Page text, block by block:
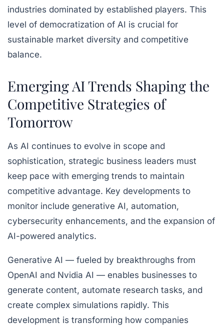
industries dominated by established players. This
level of democratization of AI is crucial for
sustainable market diversity and competitive
balance.
Emerging AI Trends Shaping the
Competitive Strategies of
Tomorrow
As AI continues to evolve in scope and
sophistication, strategic business leaders must
keep pace with emerging trends to maintain
competitive advantage. Key developments to
monitor include generative AI, automation,
cybersecurity enhancements, and the expansion of
AI-powered analytics.
Generative AI — fueled by breakthroughs from
OpenAI and Nvidia AI — enables businesses to
generate content, automate research tasks, and
create complex simulations rapidly. This
development is transforming how companies